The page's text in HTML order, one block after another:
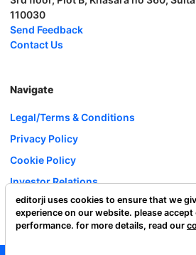
110030
Send Feedback
Contact Us
Navigate
Legal/Terms & Conditions
Privacy Policy
Cookie Policy
Investor Relations
Careers
Complaint Redressal
editorji uses cookies to ensure that we
experience on our website. please
performance. for more details, read our